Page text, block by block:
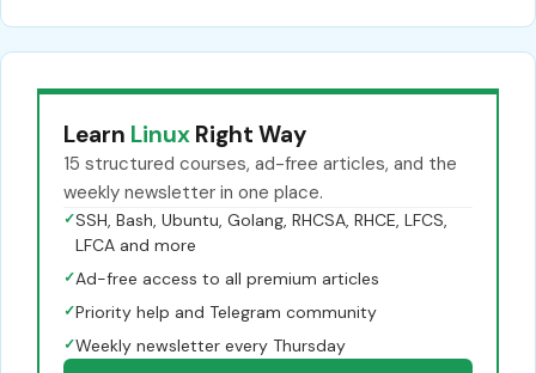
Learn Linux Right Way
15 structured courses, ad-free articles, and the
weekly newsletter in one place.
✓SSH, Bash, Ubuntu, Golang, RHCSA, RHCE, LFCS,
LFCA and more
✓Ad-free access to all premium articles
✓Priority help and Telegram community
✓Weekly newsletter every Thursday